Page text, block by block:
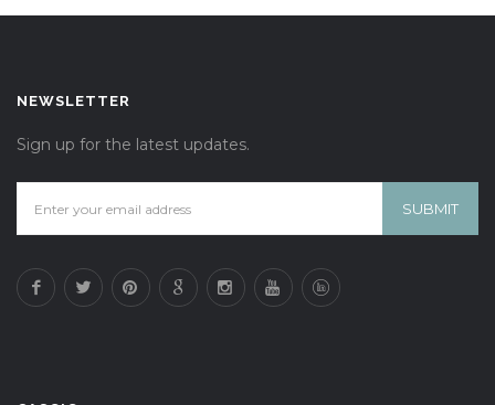
NEWSLETTER
Sign up for the latest updates.